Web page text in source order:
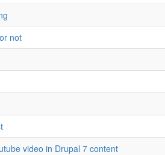
not
video in Drupal 7 content